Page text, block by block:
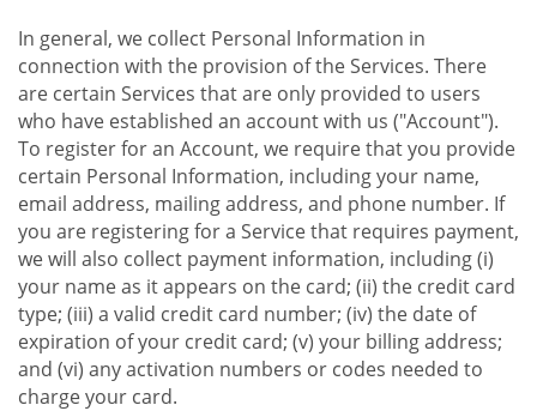
In general, we collect Personal Information in
connection with the provision of the Services. There
are certain Services that are only provided to users
who have established an account with us ("Account").
To register for an Account, we require that you provide
certain Personal Information, including your name,
email address, mailing address, and phone number. If
you are registering for a Service that requires payment,
we will also collect payment information, including (i)
your name as it appears on the card; (ii) the credit card
type; (iii) a valid credit card number; (iv) the date of
expiration of your credit card; (v) your billing address;
and (vi) any activation numbers or codes needed to
charge your card.